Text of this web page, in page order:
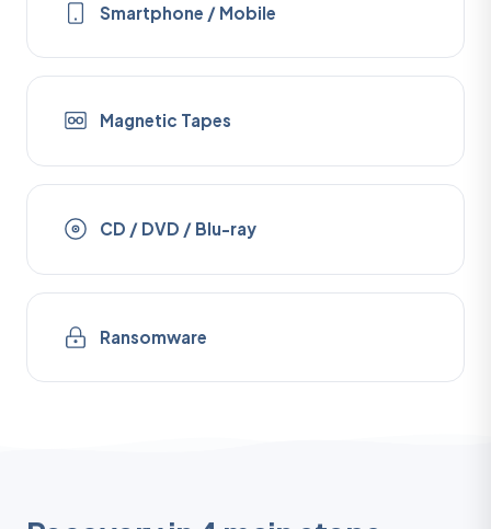
Smartphone / Mobile
Magnetic Tapes
CD / DVD / Blu-ray
Ransomware